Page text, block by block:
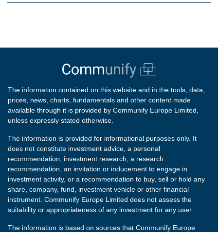
The information contained on this website and in the tools, data,
prices, news, charts, fundamentals and other content made
available through it is provided by Communify Europe Limited,
unless expressly stated otherwise.
The information is provided for informational purposes only. It
does not constitute investment advice, a personal
recommendation, investment research, a research
recommendation, an invitation or inducement to engage in
investment activity, or a recommendation to buy, sell or hold any
share, company, fund, investment vehicle or other financial
instrument. Communify Europe Limited does not assess the
suitability or appropriateness of any investment for any user.
The information is based on sources that Communify Europe